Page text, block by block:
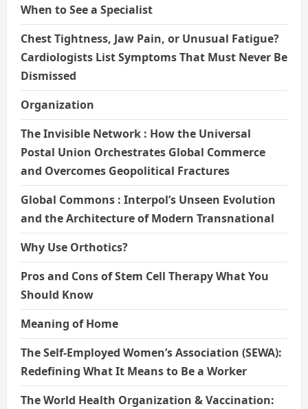
When to See a Specialist
Chest Tightness, Jaw Pain, or Unusual Fatigue?
Cardiologists List Symptoms That Must Never Be
Dismissed
Organization
The Invisible Network : How the Universal
Postal Union Orchestrates Global Commerce
and Overcomes Geopolitical Fractures
Global Commons : Interpol’s Unseen Evolution
and the Architecture of Modern Transnational
Why Use Orthotics?
Pros and Cons of Stem Cell Therapy What You
Should Know
Meaning of Home
The Self-Employed Women’s Association (SEWA):
Redefining What It Means to Be a Worker
The World Health Organization & Vaccination: